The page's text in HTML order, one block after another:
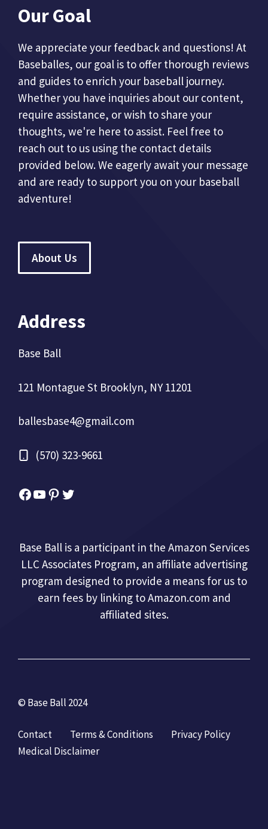
Our Goal
We appreciate your feedback and questions! At
Baseballes, our goal is to offer thorough reviews
and guides to enrich your baseball journey.
Whether you have inquiries about our content,
require assistance, or wish to share your
thoughts, we're here to assist. Feel free to
reach out to us using the contact details
provided below. We eagerly await your message
and are ready to support you on your baseball
adventure!
About Us
Address
Base Ball
121 Montague St Brooklyn, NY 11201
ballesbase4@gmail.com
(570) 323-9661
Facebook
YouTube
Pinterest
Twitter
Base Ball is a participant in the Amazon Services
LLC Associates Program, an affiliate advertising
program designed to provide a means for us to
earn fees by linking to Amazon.com and
affiliated sites.
© Base Ball 2024
Contact Terms & Conditions
Privacy Policy
Medical Disclaimer